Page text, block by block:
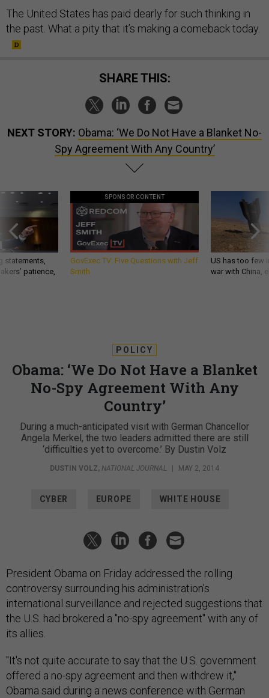
The United States has paid dearly for such thinking in
the past. What a pity that it’s making a comeback today.
SHARE THIS:
NEXT STORY: Obama: ‘We Do Not Have a Blanket No-
Spy Agreement With Any Country’
statements,
patience,
SPONSOR CONTENT
GovExec TV: Five Questions with Jeff
Smith
US has too few
war with China,
POLICY
Obama: ‘We Do Not Have a Blanket
No-Spy Agreement With Any
Country’
During a much-anticipated visit with German Chancellor
Angela Merkel, the two leaders admitted there are still
‘difficulties yet to overcome.’ By Dustin Volz
DUSTIN VOLZ, NATIONAL JOURNAL | MAY 2, 2014
CYBER EUROPE WHITE HOUSE
President Obama on Friday addressed the rolling
controversy surrounding his administration's
international surveillance and rejected suggestions that
the U.S. had brokered a "no-spy agreement" with any of
its allies.
"It's not quite accurate to say that the U.S. government
offered a no-spy agreement and then withdrew it,"
Obama said during a news conference with German